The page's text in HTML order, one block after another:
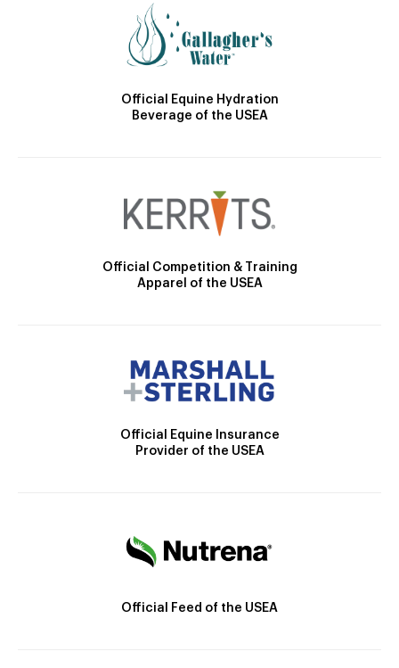
Official Equine Hydration
Beverage of the USEA
Official Competition & Training
Apparel of the USEA
Official Equine Insurance
Provider of the USEA
Official Feed of the USEA